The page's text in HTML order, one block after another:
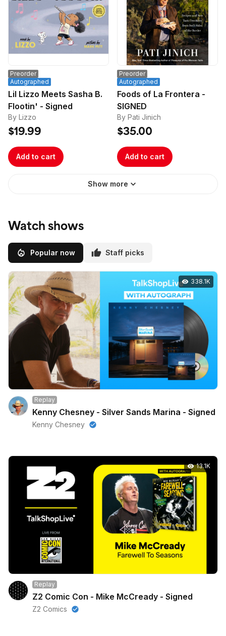
Preorder
Autographed
Lil Lizzo Meets Sasha B.
Flootin' - Signed
By Lizzo
$19.99
Add to cart
Preorder
Autographed
Foods of La Frontera -
SIGNED
By Pati Jinich
$35.00
Add to cart
Show more
Watch shows
Popular now Staff picks
338.1K
Replay
Kenny Chesney - Silver Sands Marina - Signed
Kenny Chesney
13.1K
Replay
Z2 Comic Con - Mike McCready - Signed
Z2 Comics